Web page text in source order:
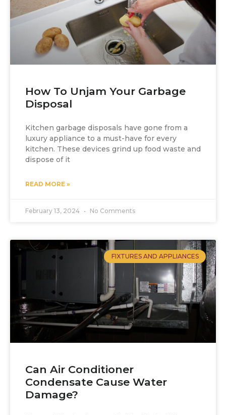
How To Unjam Your Garbage
Disposal
Kitchen garbage disposals have gone from a
luxury appliance to a must-have for every
kitchen. These devices grind up food waste and
dispose of it
READ MORE »
February 13, 2024 No Comments
FIXTURES AND APPLIANCES
Can Air Conditioner
Condensate Cause Water
Damage?